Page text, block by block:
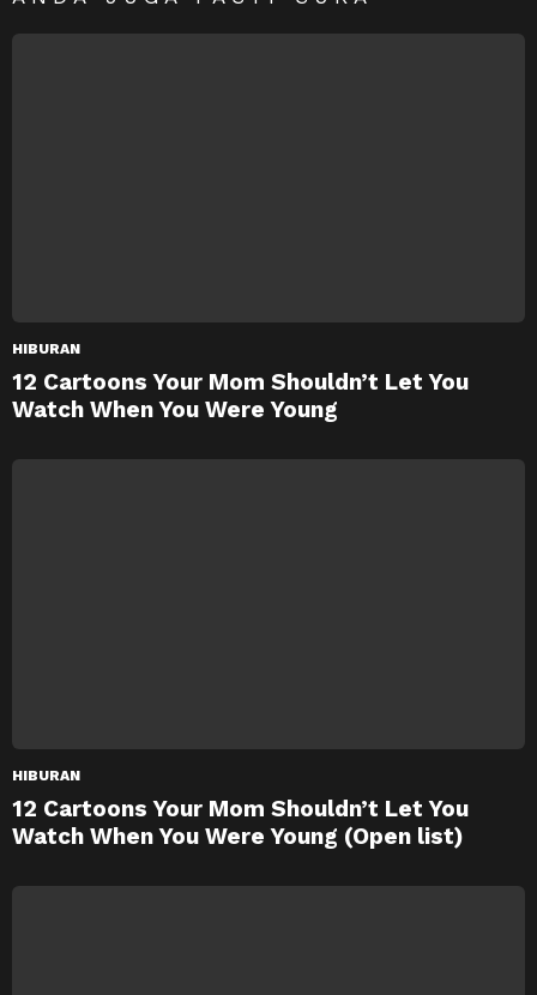
HIBURAN
12 Cartoons Your Mom Shouldn’t Let You
Watch When You Were Young
HIBURAN
12 Cartoons Your Mom Shouldn’t Let You
Watch When You Were Young (Open list)